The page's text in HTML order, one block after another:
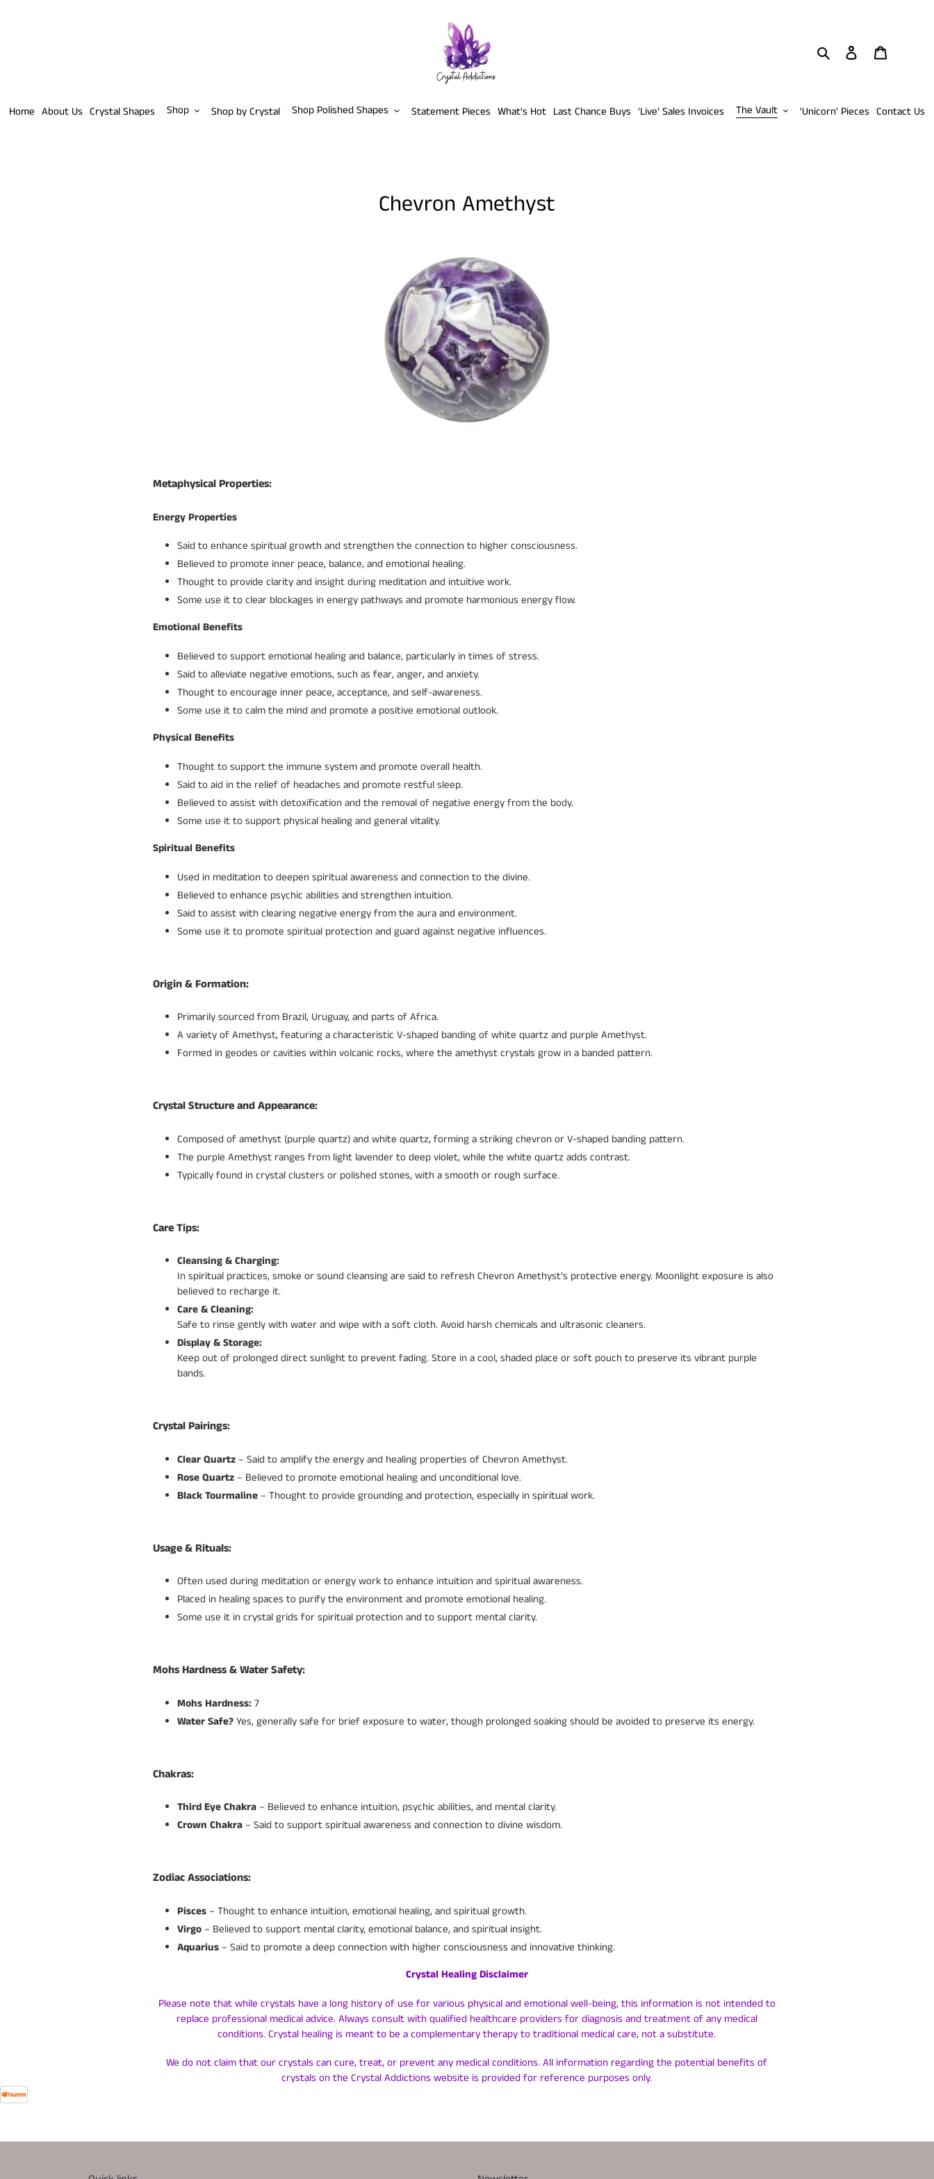
Search
Log in
Home About Us Crystal Shapes Shop Shop by Crystal Shop Polished Shapes Statement Pieces What's Hot Last Chance Buys ‘Live’ Sales Invoices The Vault 'Unicorn' Pieces Contact Us
Chevron Amethyst
Metaphysical Properties:
Energy Properties
Said to enhance spiritual growth and strengthen the connection to higher consciousness.
Believed to promote inner peace, balance, and emotional healing.
Thought to provide clarity and insight during meditation and intuitive work.
Some use it to clear blockages in energy pathways and promote harmonious energy flow.
Emotional Benefits
Believed to support emotional healing and balance, particularly in times of stress.
Said to alleviate negative emotions, such as fear, anger, and anxiety.
Thought to encourage inner peace, acceptance, and self-awareness.
Some use it to calm the mind and promote a positive emotional outlook.
Physical Benefits
Thought to support the immune system and promote overall health.
Said to aid in the relief of headaches and promote restful sleep.
Believed to assist with detoxification and the removal of negative energy from the body.
Some use it to support physical healing and general vitality.
Spiritual Benefits
Used in meditation to deepen spiritual awareness and connection to the divine.
Believed to enhance psychic abilities and strengthen intuition.
Said to assist with clearing negative energy from the aura and environment.
Some use it to promote spiritual protection and guard against negative influences.
Origin & Formation:
Primarily sourced from Brazil, Uruguay, and parts of Africa.
A variety of Amethyst, featuring a characteristic V-shaped banding of white quartz and purple Amethyst.
Formed in geodes or cavities within volcanic rocks, where the amethyst crystals grow in a banded pattern.
Crystal Structure and Appearance:
Composed of amethyst (purple quartz) and white quartz, forming a striking chevron or V-shaped banding pattern.
The purple Amethyst ranges from light lavender to deep violet, while the white quartz adds contrast.
Typically found in crystal clusters or polished stones, with a smooth or rough surface.
Care Tips:
Cleansing & Charging:
In spiritual practices, smoke or sound cleansing are said to refresh Chevron Amethyst’s protective energy. Moonlight exposure is also
believed to recharge it.
Care & Cleaning:
Safe to rinse gently with water and wipe with a soft cloth. Avoid harsh chemicals and ultrasonic cleaners.
Display & Storage:
Keep out of prolonged direct sunlight to prevent fading. Store in a cool, shaded place or soft pouch to preserve its vibrant purple
bands.
Crystal Pairings:
Clear Quartz – Said to amplify the energy and healing properties of Chevron Amethyst.
Rose Quartz – Believed to promote emotional healing and unconditional love.
Black Tourmaline – Thought to provide grounding and protection, especially in spiritual work.
Usage & Rituals:
Often used during meditation or energy work to enhance intuition and spiritual awareness.
Placed in healing spaces to purify the environment and promote emotional healing.
Some use it in crystal grids for spiritual protection and to support mental clarity.
Mohs Hardness & Water Safety:
Mohs Hardness: 7
Water Safe?Yes, generally safe for brief exposure to water, though prolonged soaking should be avoided to preserve its energy.
Chakras:
Third Eye Chakra – Believed to enhance intuition, psychic abilities, and mental clarity.
Crown Chakra – Said to support spiritual awareness and connection to divine wisdom.
Zodiac Associations:
Pisces – Thought to enhance intuition, emotional healing, and spiritual growth.
Virgo – Believed to support mental clarity, emotional balance, and spiritual insight.
Aquarius – Said to promote a deep connection with higher consciousness and innovative thinking.
Crystal Healing Disclaimer
Please note that while crystals have a long history of use for various physical and emotional well-being, this information is not intended to
replace professional medical advice. Always consult with qualified healthcare providers for diagnosis and treatment of any medical
conditions. Crystal healing is meant to be a complementary therapy to traditional medical care, not a substitute.
We do not claim that our crystals can cure, treat, or prevent any medical conditions. All information regarding the potential benefits of
crystals on the Crystal Addictions website is provided for reference purposes only.